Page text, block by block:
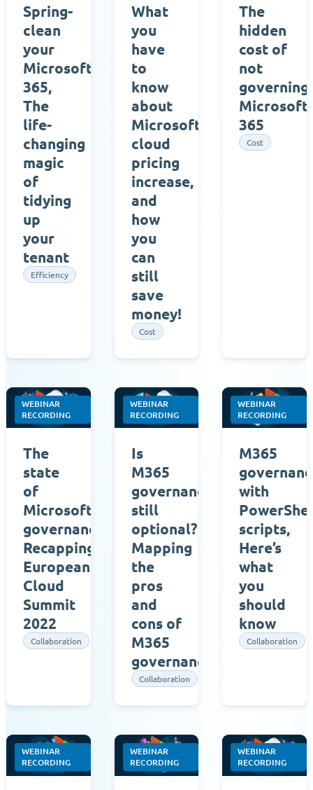
Spring-
clean
your
Microsoft
365,
The
life-
changing
magic
of
tidying
up
your
tenant
Efficiency
What
you
have
to
know
about
Microsoft’s
cloud
pricing
increase,
and
how
you
can
still
save
money!
Cost
The
hidden
cost of
not
governing
Microsoft
365
Cost
WEBINAR
RECORDING
The
state
of
Microsoft
governance,
Recapping
European
Cloud
Summit
2022
Collaboration
WEBINAR
RECORDING
Is
M365
governance
still
optional?
Mapping
the
pros
and
cons of
M365
governance
Collaboration
WEBINAR
RECORDING
M365
with
scripts,
Here’s
what
you
should
know
Collaboration
WEBINAR
RECORDING
WEBINAR
RECORDING
WEBINAR
RECORDING